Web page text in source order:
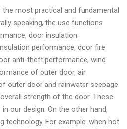
most practical and fundamental
speaking, the use functions
door insulation
performance, door fire
anti-theft performance, wind
of outer door, air
outer door and rainwater seepage
strength of the door. These
our design. On the other hand,
technology. For example: when hot